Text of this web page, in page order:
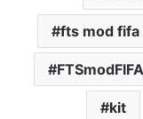
fts mod fifa
kit